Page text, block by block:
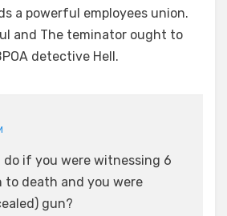
a powerful employees union.
and The teminator ought to
detective Hell.
do if you were witnessing 6
to death and you were
gun?